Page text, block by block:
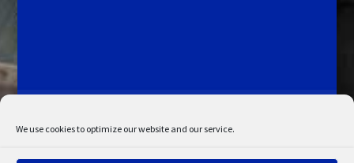
We use cookies to optimize our website and our service.
My Account
Admin Search
Cookie Policy